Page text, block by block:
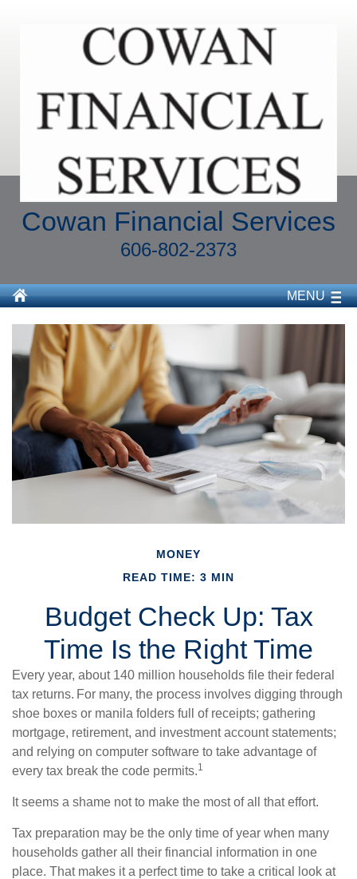
Cowan Financial Services
606-802-2373
MENU
MONEY
READ TIME: 3 MIN
Budget Check Up: Tax
Time Is the Right Time
Every year, about 140 million households file their federal
tax returns. For many, the process involves digging through
shoe boxes or manila folders full of receipts; gathering
mortgage, retirement, and investment account statements;
and relying on computer software to take advantage of
every tax break the code permits.1
It seems a shame not to make the most of all that effort.
Tax preparation may be the only time of year when many
households gather all their financial information in one
place. That makes it a perfect time to take a critical look at